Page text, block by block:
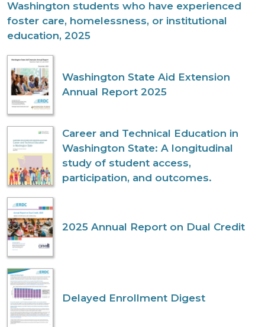
Washington students who have experienced
foster care, homelessness, or institutional
education, 2025
Washington State Aid Extension
Annual Report 2025
Career and Technical Education in
Washington State: A longitudinal
study of student access,
participation, and outcomes.
2025 Annual Report on Dual Credit
Delayed Enrollment Digest